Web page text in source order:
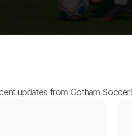
updates from Gotham Soccer!